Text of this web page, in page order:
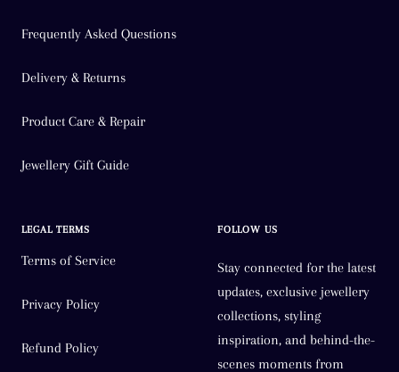
Frequently Asked Questions
Delivery & Returns
Product Care & Repair
Jewellery Gift Guide
LEGAL TERMS
Terms of Service
Privacy Policy
Refund Policy
FOLLOW US
Stay connected for the latest
updates, exclusive jewellery
collections, styling
inspiration, and behind-the-
scenes moments from